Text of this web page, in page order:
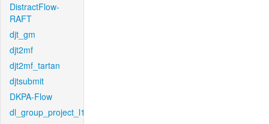
DistractFlow-
RAFT
djt_gm
djt2mf
djt2mf_tartan
djtsubmit
DKPA-Flow
dl_group_project_l1